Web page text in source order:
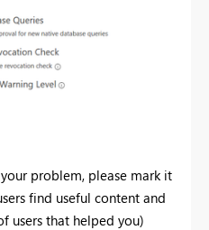
your problem, please mark it
find useful content and
users that helped you)